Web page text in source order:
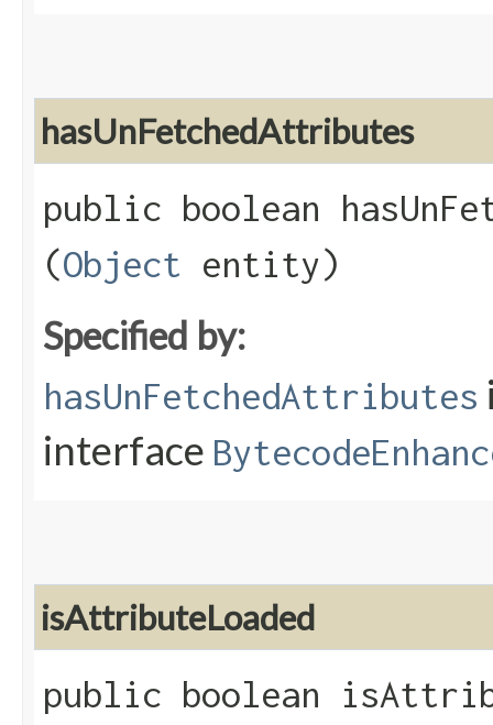
hasUnFetchedAttributes
public boolean
(Object entity)
Specified by:
hasUnFetchedAttributes
interface
isAttributeLoaded
public boolean